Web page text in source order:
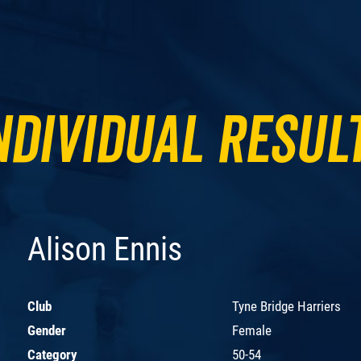
Alison Ennis
Club
Tyne Bridge Harriers
Gender
Female
Category
50-54